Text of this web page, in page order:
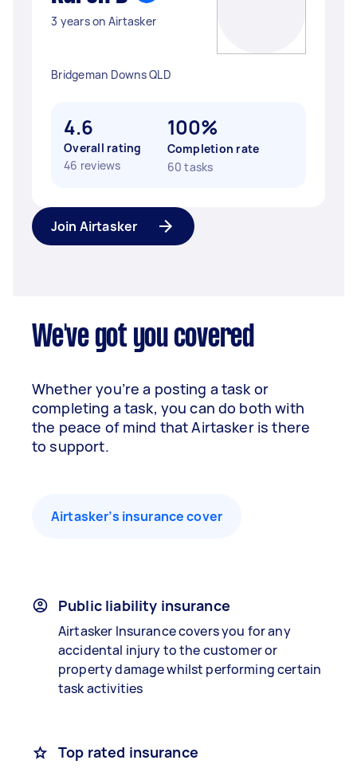
3 years on Airtasker
Bridgeman Downs QLD
4.6
Overall rating
46 reviews
100%
Completion rate
60 tasks
Join Airtasker
We've got you covered
Whether you’re a posting a task or
completing a task, you can do both with
the peace of mind that Airtasker is there
to support.
Airtasker’s insurance cover
Public liability insurance
Airtasker Insurance covers you for any
accidental injury to the customer or
property damage whilst performing certain
task activities
Top rated insurance